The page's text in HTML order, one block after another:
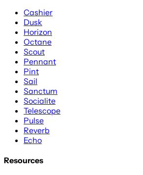
Cashier
Dusk
Horizon
Octane
Scout
Pennant
Pint
Sail
Sanctum
Socialite
Telescope
Pulse
Reverb
Echo
Resources